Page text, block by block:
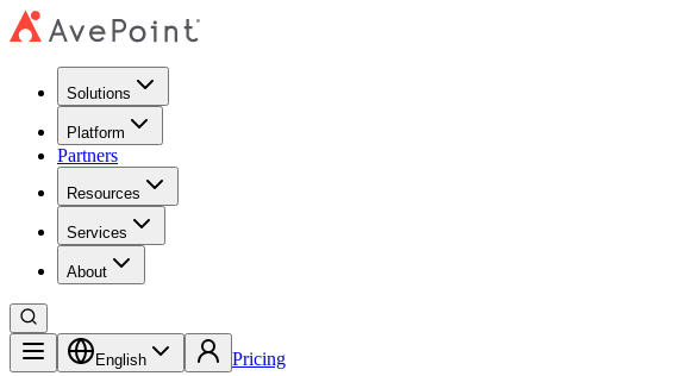
Solutions
Platform
Partners
Resources
Services
About
English Pricing